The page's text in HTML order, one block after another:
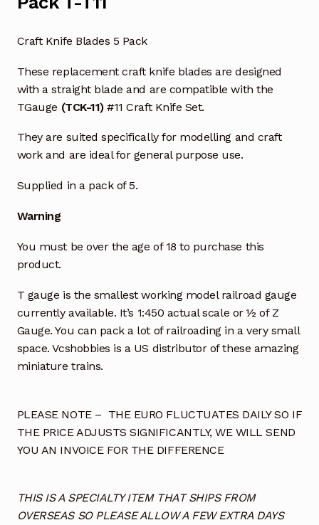
Craft Knife Blades 5 Pack
These replacement craft knife blades are designed
with a straight blade and are compatible with the
TGauge (TCK-11)#11 Craft Knife Set.
They are suited specifically for modelling and craft
work and are ideal for general purpose use.
Supplied in a pack of 5.
Warning
You must be over the age of 18 to purchase this
product.
T gauge is the smallest working model railroad gauge
currently available. It’s 1:450 actual scale or ½ of Z
Gauge. You can pack a lot of railroading in a very small
space. Vcshobbies is a US distributor of these amazing
miniature trains.
PLEASE NOTE – THE EURO FLUCTUATES DAILY SO IF
THE PRICE ADJUSTS SIGNIFICANTLY, WE WILL SEND
YOU AN INVOICE FOR THE DIFFERENCE
THIS IS A SPECIALTY ITEM THAT SHIPS FROM
OVERSEAS SO PLEASE ALLOW A FEW EXTRA DAYS